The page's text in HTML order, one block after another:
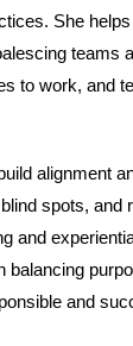
She
teams
to work, and
alignment
spots, and
and
and